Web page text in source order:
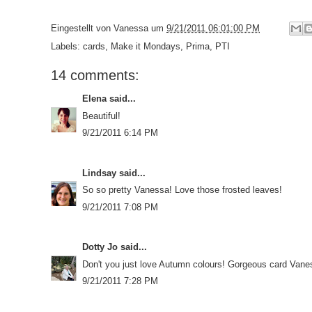
Eingestellt von Vanessa um 9/21/2011 06:01:00 PM
Labels: cards, Make it Mondays, Prima, PTI
14 comments:
Elenasaid...
Beautiful!
9/21/2011 6:14 PM
Lindsay said...
So so pretty Vanessa! Love those frosted leaves!
9/21/2011 7:08 PM
Dotty Jo said...
Don't you just love Autumn colours! Gorgeous card
9/21/2011 7:28 PM